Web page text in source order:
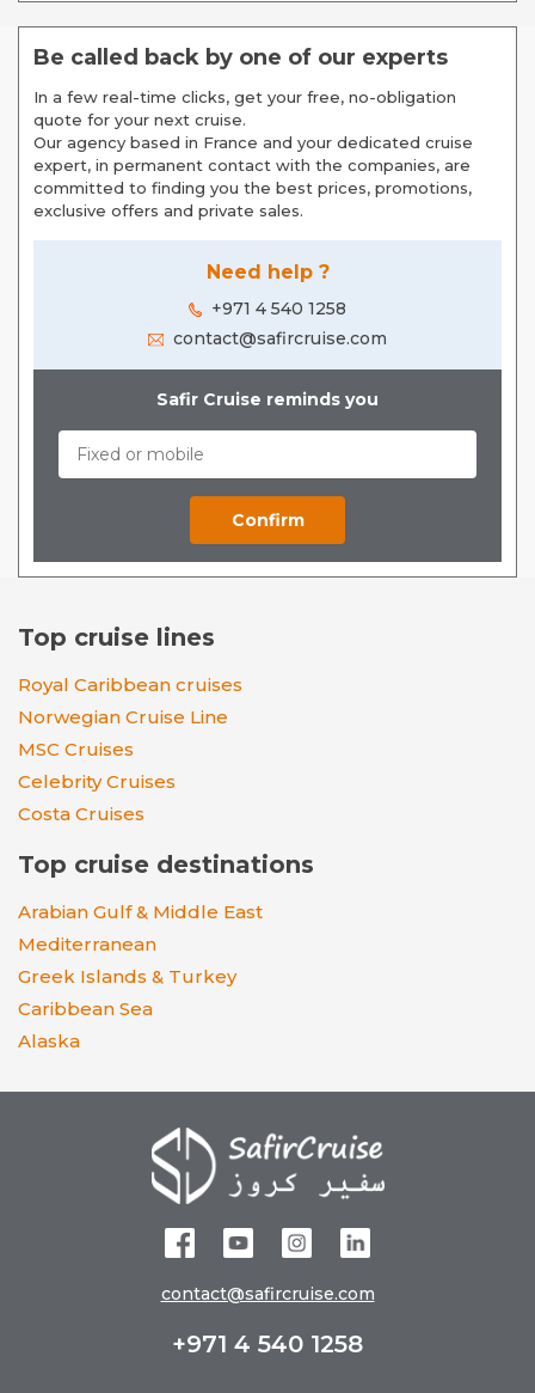
Be called back by one of our experts
In a few real-time clicks, get your free, no-obligation
quote for your next cruise.
Our agency based in France and your dedicated cruise
expert, in permanent contact with the companies, are
committed to finding you the best prices, promotions,
exclusive offers and private sales.
Need help ?
+971 4 540 1258
contact@safircruise.com
Safir Cruise reminds you
Top cruise lines
Royal Caribbean cruises
Norwegian Cruise Line
MSC Cruises
Celebrity Cruises
Costa Cruises
Top cruise destinations
Arabian Gulf & Middle East
Mediterranean
Greek Islands & Turkey
Caribbean Sea
Alaska
contact@safircruise.com
+971 4 540 1258